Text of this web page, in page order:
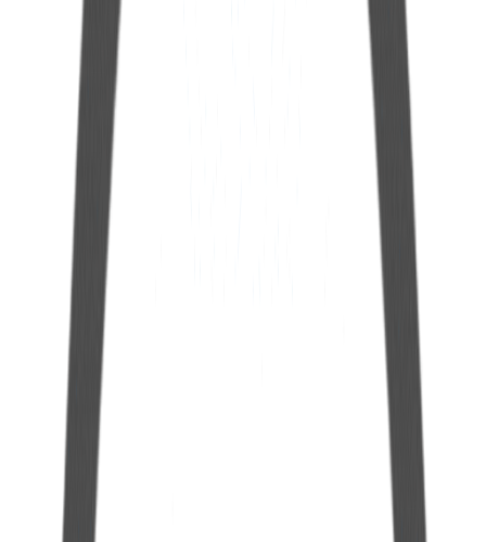
See more
12mm Extension Hose
See more
8mm Extension Hose
See more
25 mm Polyethylene Cap for Hermetic Gallon
See more